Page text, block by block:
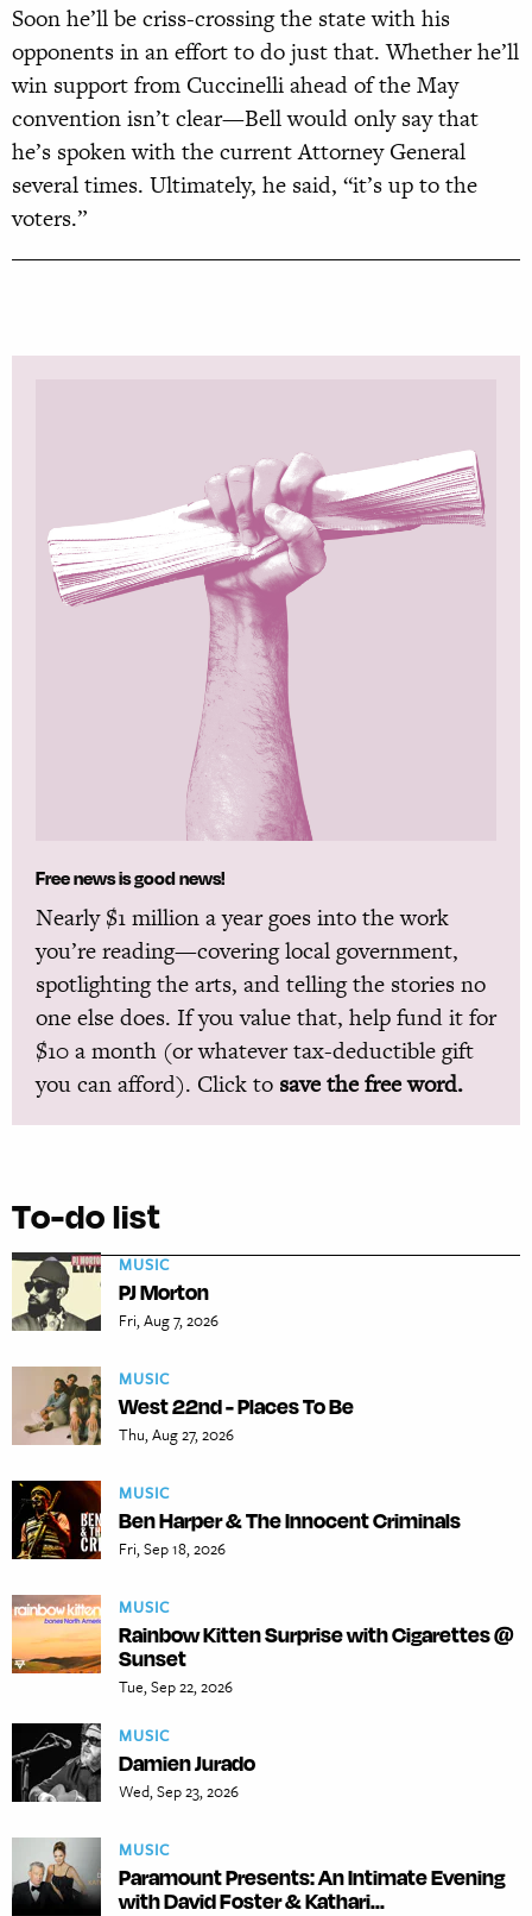
Soon he’ll be criss-crossing the state with his
opponents in an effort to do just that. Whether he’ll
win support from Cuccinelli ahead of the May
convention isn’t clear—Bell would only say that
he’s spoken with the current Attorney General
several times. Ultimately, he said, “it’s up to the
voters.”
Free news is good news!
Nearly $1 million a year goes into the work
you’re reading—covering local government,
spotlighting the arts, and telling the stories no
one else does. If you value that, help fund it for
$10 a month (or whatever tax-deductible gift
you can afford). Click to save the free word.
To-do list
MUSIC
PJ Morton
Fri, Aug 7, 2026
MUSIC
West 22nd - Places To Be
Thu, Aug 27, 2026
MUSIC
Ben Harper & The Innocent Criminals
Fri, Sep 18, 2026
MUSIC
Rainbow Kitten Surprise with Cigarettes @
Sunset
Tue, Sep 22, 2026
MUSIC
Damien Jurado
Wed, Sep 23, 2026
MUSIC
Paramount Presents: An Intimate Evening
with David Foster & Kathari...